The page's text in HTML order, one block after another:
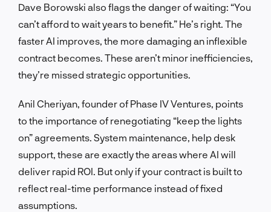
Dave Borowski also flags the danger of waiting: “You
can’t afford to wait years to benefit.” He’s right. The
faster AI improves, the more damaging an inflexible
contract becomes. These aren’t minor inefficiencies,
they’re missed strategic opportunities.
Anil Cheriyan, founder of Phase IV Ventures, points
to the importance of renegotiating “keep the lights
on” agreements. System maintenance, help desk
support, these are exactly the areas where AI will
deliver rapid ROI. But only if your contract is built to
reflect real-time performance instead of fixed
assumptions.